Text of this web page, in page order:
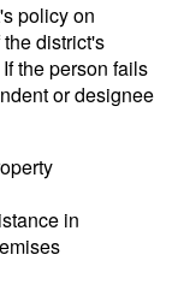
policy on
district's
the person fails
or designee
in